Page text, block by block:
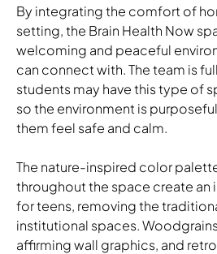
Download Image
By integrating the comfort of
setting, the Brain Health Now
welcoming and peaceful
can connect with. The team is
students may have this type of
so the environment is
them feel safe and calm.
The nature-inspired color
throughout the space create an
for teens, removing the
institutional spaces.
affirming wall graphics, and